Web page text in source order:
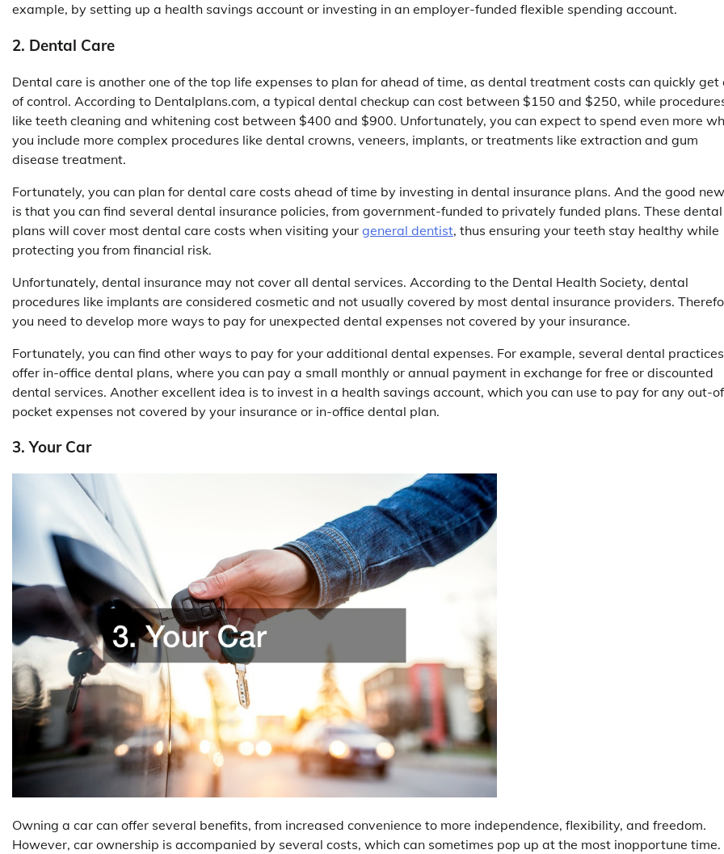
example, by setting up a health savings account or investing in an employer-funded flexible spending account.
2. Dental Care
Dental care is another one of the top life expenses to plan for ahead of time, as dental treatment costs can quickly get
of control. According to Dentalplans.com, a typical dental checkup can cost between $150 and $250, while
like teeth cleaning and whitening cost between $400 and $900. Unfortunately, you can expect to spend even more
you include more complex procedures like dental crowns, veneers, implants, or treatments like extraction and gum
disease treatment.
Fortunately, you can plan for dental care costs ahead of time by investing in dental insurance plans. And the good
is that you can find several dental insurance policies, from government-funded to privately funded plans. These dental
plans will cover most dental care costs when visiting your general dentist, thus ensuring your teeth stay healthy while
protecting you from financial risk.
Unfortunately, dental insurance may not cover all dental services. According to the Dental Health Society, dental
procedures like implants are considered cosmetic and not usually covered by most dental insurance providers.
you need to develop more ways to pay for unexpected dental expenses not covered by your insurance.
Fortunately, you can find other ways to pay for your additional dental expenses. For example, several dental practices
offer in-office dental plans, where you can pay a small monthly or annual payment in exchange for free or discounted
dental services. Another excellent idea is to invest in a health savings account, which you can use to pay for any out-
pocket expenses not covered by your insurance or in-office dental plan.
3. Your Car
Owning a car can offer several benefits, from increased convenience to more independence, flexibility, and freedom.
However, car ownership is accompanied by several costs, which can sometimes pop up at the most inopportune time.